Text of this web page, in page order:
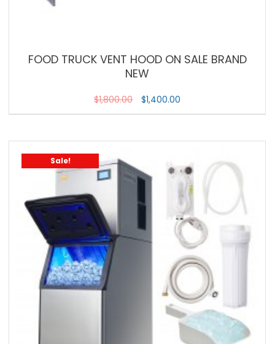
FOOD TRUCK VENT HOOD ON SALE BRAND
NEW
$1,800.00 $1,400.00
Sale!